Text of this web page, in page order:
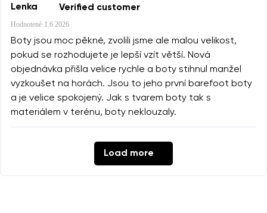
Lenka Verified customer
Hodnotené 1.6.2026
Boty jsou moc pěkné, zvolili jsme ale malou velikost,
pokud se rozhodujete je lepší vzít větší. Nová
objednávka přišla velice rychle a boty stihnul manžel
vyzkoušet na horách. Jsou to jeho první barefoot boty
a je velice spokojený. Jak s tvarem boty tak s
materiálem v terénu, boty neklouzaly.
Load more